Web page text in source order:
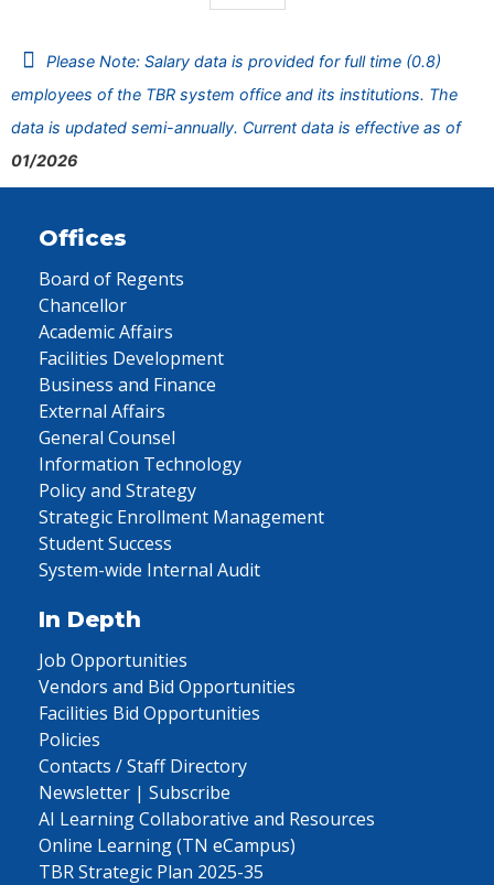
Please Note: Salary data is provided for full time (0.8)
employees of the TBR system office and its institutions. The
data is updated semi-annually. Current data is effective as of
01/2026
Offices
Board of Regents
Chancellor
Academic Affairs
Facilities Development
Business and Finance
External Affairs
General Counsel
Information Technology
Policy and Strategy
Strategic Enrollment Management
Student Success
System-wide Internal Audit
In Depth
Job Opportunities
Vendors and Bid Opportunities
Facilities Bid Opportunities
Policies
Contacts / Staff Directory
Newsletter | Subscribe
AI Learning Collaborative and Resources
Online Learning (TN eCampus)
TBR Strategic Plan 2025-35